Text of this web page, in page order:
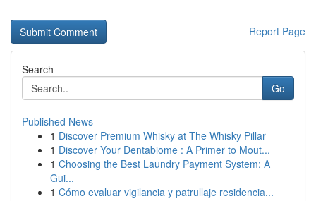
Report Page
Search
Go
Published News
1 Discover Premium Whisky at The Whisky Pillar
1 Discover Your Dentabiome : A Primer to Mout...
1 Choosing the Best Laundry Payment System: A
Gui...
1 Cómo evaluar vigilancia y patrullaje residencia...